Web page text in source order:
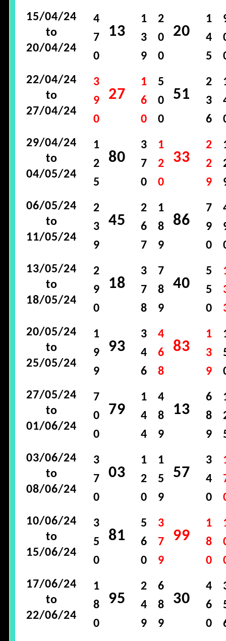
15/04/24
to
20/04/24
4
7
0
13
1
3
9
2
0
0
20
1
4
5
22/04/24
to
27/04/24
3
9
0
27
1
6
0
5
0
0
51
2
3
6
29/04/24
to
04/05/24
1
2
5
80
3
7
0
1
2
0
33
2
2
9
06/05/24
to
11/05/24
2
3
9
45
2
6
7
1
8
9
86
7
9
0
13/05/24
to
18/05/24
2
9
0
18
3
7
8
7
8
9
40
5
5
0
20/05/24
to
25/05/24
1
9
9
93
3
4
6
4
6
8
83
1
3
9
27/05/24
to
01/06/24
7
0
0
79
1
4
4
4
8
9
13
6
8
9
03/06/24
to
08/06/24
3
7
0
03
1
2
0
1
5
9
57
3
4
0
10/06/24
to
15/06/24
3
5
0
81
5
6
0
3
7
9
99
1
8
0
17/06/24
to
22/06/24
1
8
0
95
2
4
9
6
8
9
30
4
6
0